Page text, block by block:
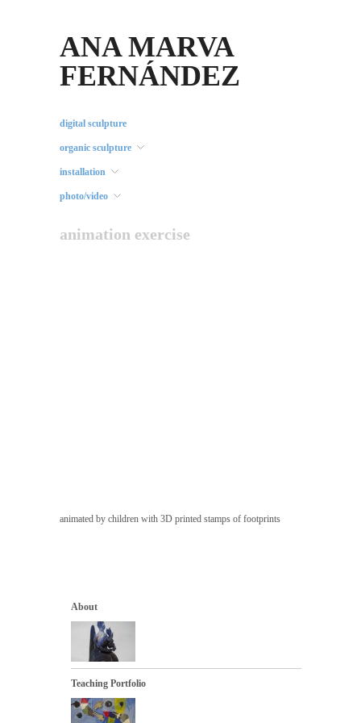
ANA MARVA
FERNÁNDEZ
digital sculpture
organic sculpture
installation
photo/video
animation exercise
animated by children with 3D printed stamps of footprints
About
Teaching Portfolio